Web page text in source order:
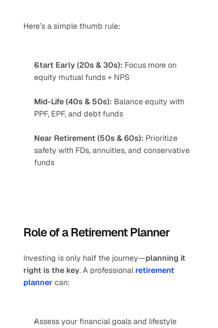
Here’s a simple thumb rule:
Start Early (20s & 30s): Focus more on
equity mutual funds + NPS
Mid-Life (40s & 50s): Balance equity with
PPF, EPF, and debt funds
Near Retirement (50s & 60s): Prioritize
safety with FDs, annuities, and conservative
funds
Role of a Retirement Planner
Investing is only half the journey—planning it
right is the key. A professional retirement
planner can:
Assess your financial goals and lifestyle